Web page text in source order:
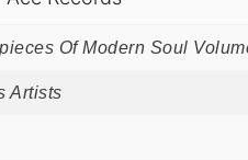
Of Modern Soul
Artists